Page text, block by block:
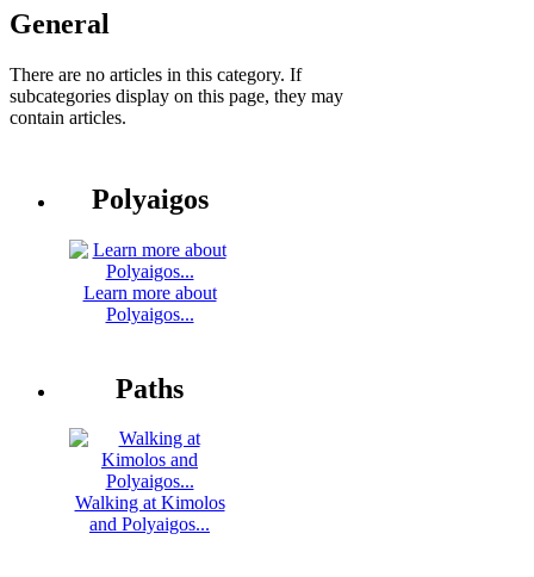
General
There are no articles in this category. If
subcategories display on this page, they may
contain articles.
Polyaigos
Learn more about
Polyaigos...
Paths
Walking at Kimolos
and Polyaigos...